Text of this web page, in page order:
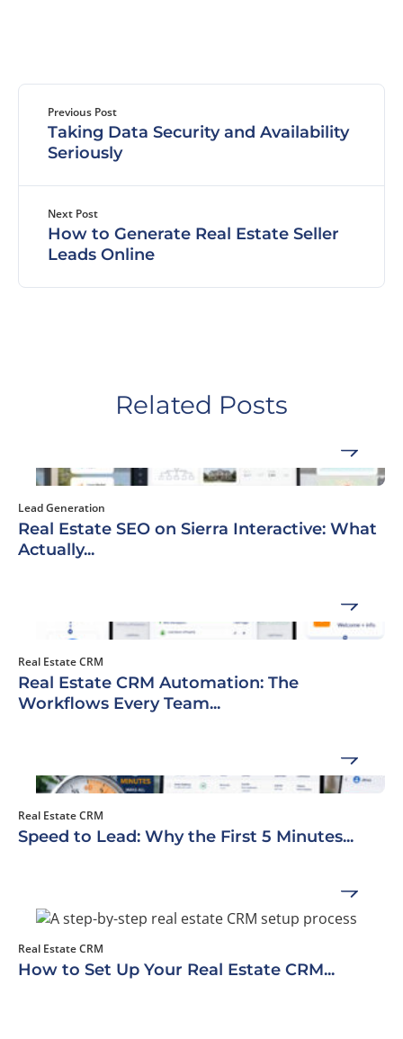
Previous Post
Taking Data Security and Availability
Seriously
Next Post
How to Generate Real Estate Seller
Leads Online
Related Posts
Lead Generation
Real Estate SEO on Sierra Interactive: What
Actually...
Real Estate CRM
Real Estate CRM Automation: The
Workflows Every Team...
Real Estate CRM
Speed to Lead: Why the First 5 Minutes...
Real Estate CRM
How to Set Up Your Real Estate CRM...